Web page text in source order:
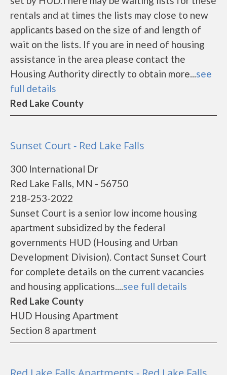
rentals and at times the lists may close to new
applicants based on the size of and length of
wait on the lists. If you are in need of housing
assistance in the area please contact the
Housing Authority directly to obtain more...see
full details
Red Lake County
Sunset Court - Red Lake Falls
300 International Dr
Red Lake Falls, MN - 56750
218-253-2022
Sunset Court is a senior low income housing
apartment subsidized by the federal
governments HUD (Housing and Urban
Development Division). Contact Sunset Court
for complete details on the current vacancies
and housing applications....see full details
Red Lake County
HUD Housing Apartment
Section 8 apartment